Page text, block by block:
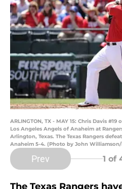
ARLINGTON, TX - MAY 15: Chris Davis
Los Angeles Angels of Anaheim at
Arlington, Texas. The Texas Rangers
Anaheim 5-4. (Photo by John
Prev 1 of
The Texas Rangers